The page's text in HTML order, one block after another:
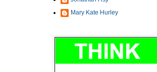
Mary Kate Hurley